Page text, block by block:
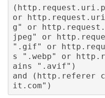
or
g" or
jpeg" or
".gif" or
s ".webp" or
ains ".avif")
and (http.referer
it.com")